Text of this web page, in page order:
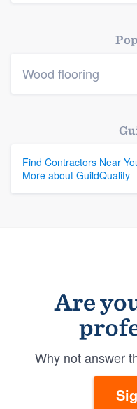
Wood flooring
Find Contractors Near
More about GuildQuality
Are
Why not answer